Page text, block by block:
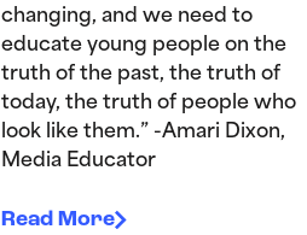
changing, and we need to
educate young people on the
truth of the past, the truth of
today, the truth of people who
look like them.” -Amari Dixon,
Media Educator
Read More